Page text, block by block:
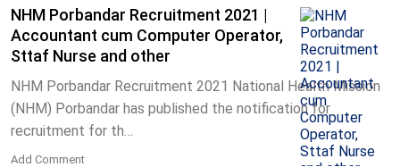
NHM Porbandar Recruitment 2021 |
Accountant cum Computer Operator,
Sttaf Nurse and other
NHM Porbandar Recruitment 2021 National Health Mission
(NHM) Porbandar has published the notification for
recruitment for th…
Add Comment